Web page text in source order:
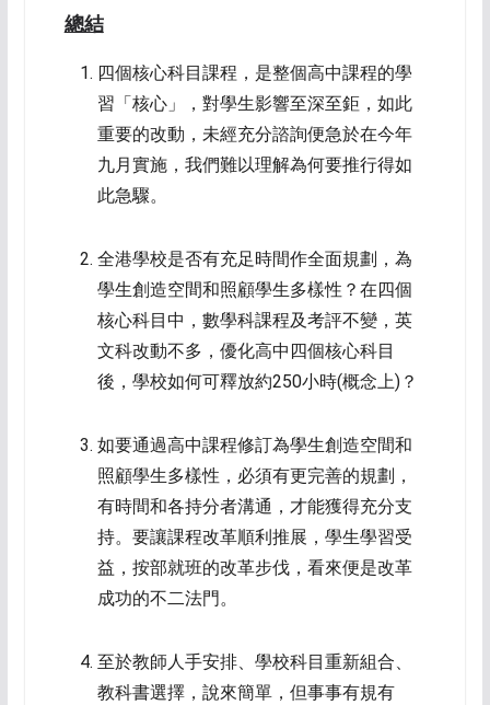
總結
四個核心科目課程，是整個高中課程的學
習「核心」，對學生影響至深至鉅，如此
重要的改動，未經充分諮詢便急於在今年
九月實施，我們難以理解為何要推行得如
此急驟。
全港學校是否有充足時間作全面規劃，為
學生創造空間和照顧學生多樣性？在四個
核心科目中，數學科課程及考評不變，英
文科改動不多，優化高中四個核心科目
後，學校如何可釋放約250小時(概念上)？
如要通過高中課程修訂為學生創造空間和
照顧學生多樣性，必須有更完善的規劃，
有時間和各持分者溝通，才能獲得充分支
持。要讓課程改革順利推展，學生學習受
益，按部就班的改革步伐，看來便是改革
成功的不二法門。
至於教師人手安排、學校科目重新組合、
教科書選擇，說來簡單，但事事有規有